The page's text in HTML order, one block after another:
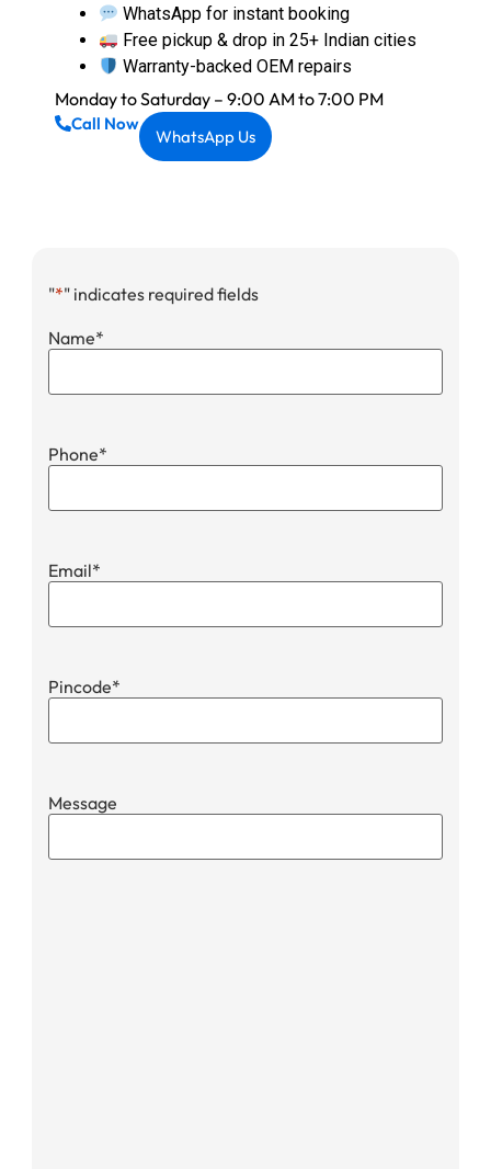
"*" indicates required fields
Name*
Phone*
Email*
Pincode*
Message
WhatsApp for instant booking
Free pickup & drop in 25+ Indian cities
Warranty-backed OEM repairs
Monday to Saturday – 9:00 AM to 7:00 PM
Call Now
WhatsApp Us